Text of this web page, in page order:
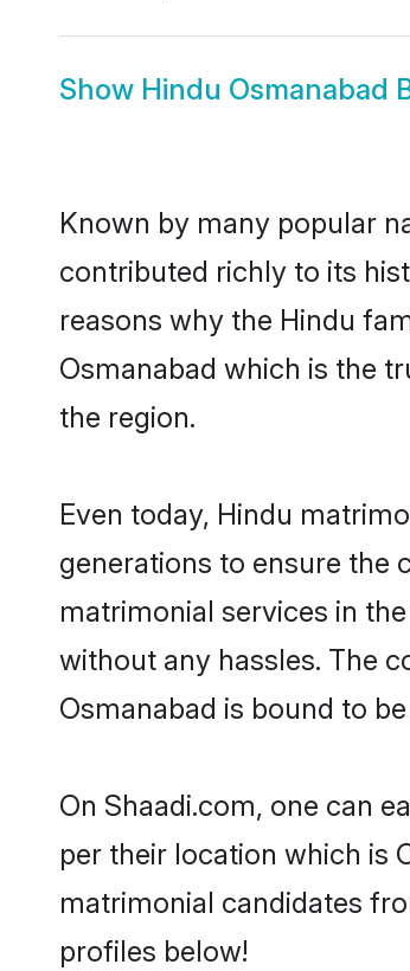
Show Hindu Osmanabad
Known by many popular
contributed richly to its
reasons why the Hindu
Osmanabad which is the
the region.
Even today, Hindu
generations to ensure the
matrimonial services in
without any hassles. The
Osmanabad is bound to
On Shaadi.com, one can
per their location which is
matrimonial candidates
profiles below!